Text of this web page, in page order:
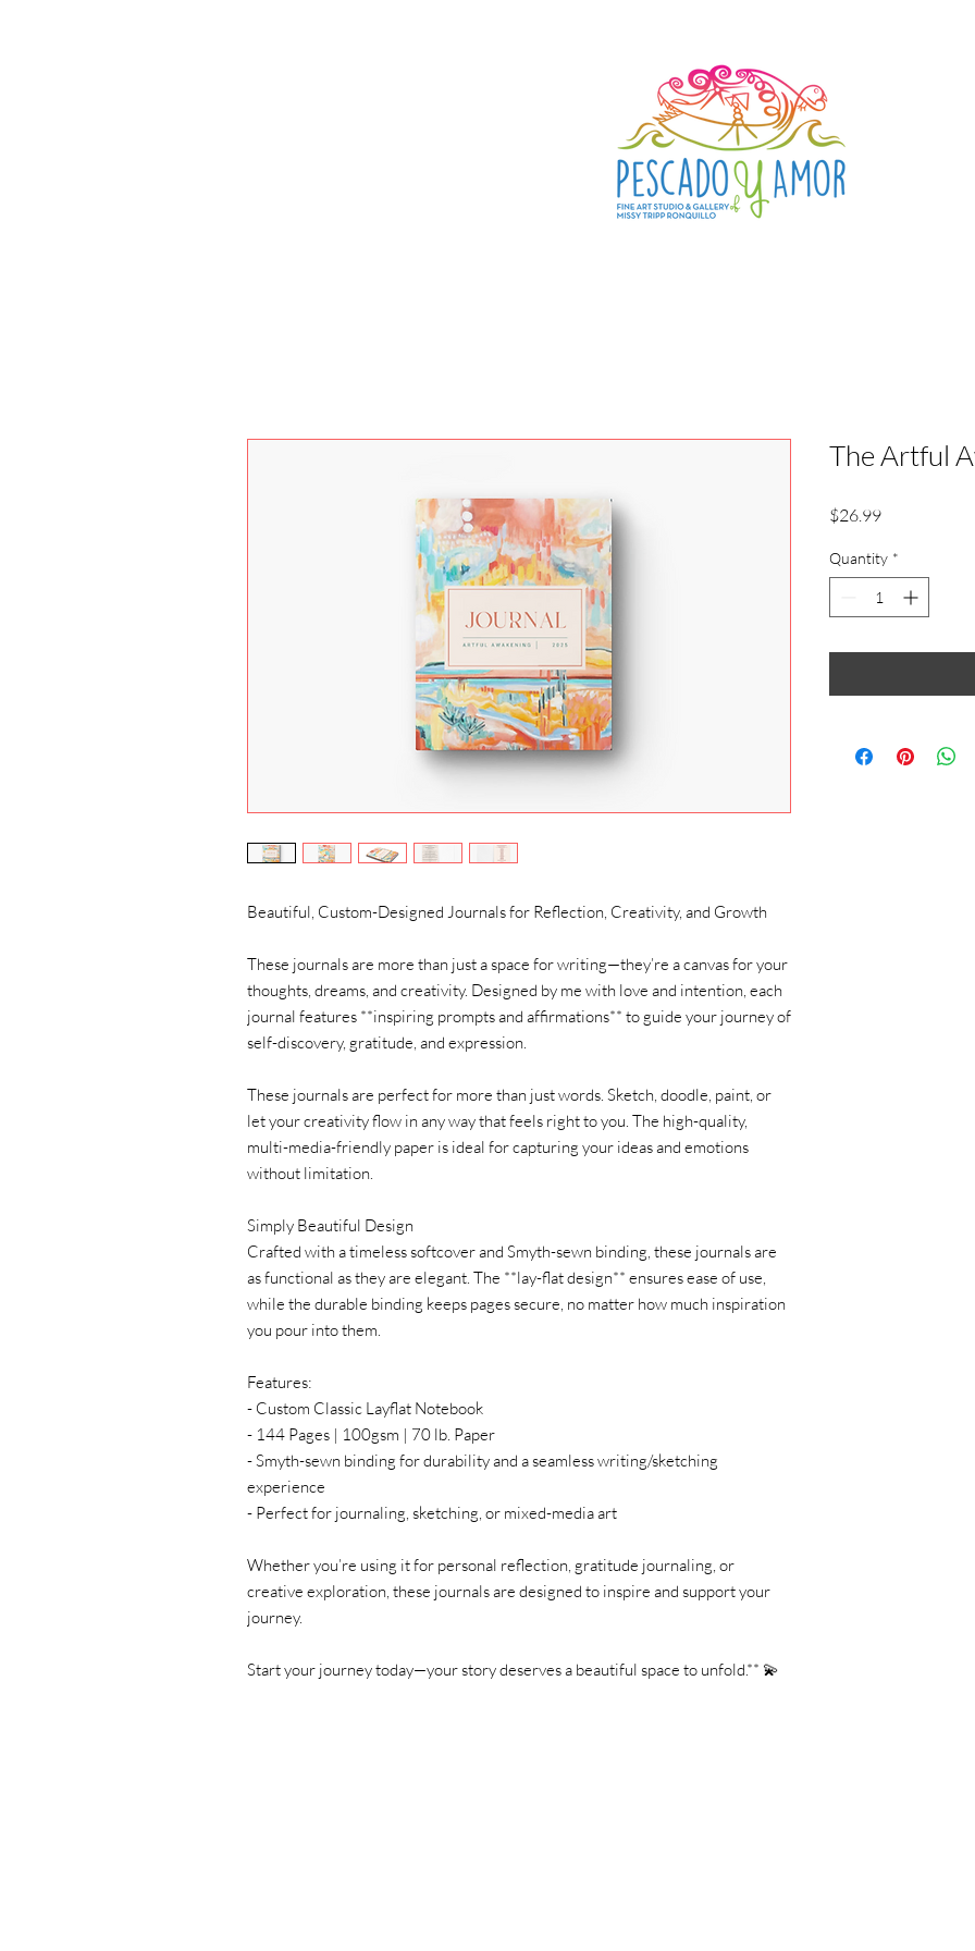
Beautiful, Custom-Designed Journals for Reflection, Creativity, and Growth
These journals are more than just a space for writing—they’re a canvas for your
thoughts, dreams, and creativity. Designed by me with love and intention, each
journal features **inspiring prompts and affirmations** to guide your journey of
self-discovery, gratitude, and expression.
These journals are perfect for more than just words. Sketch, doodle, paint, or
let your creativity flow in any way that feels right to you. The high-quality,
multi-media-friendly paper is ideal for capturing your ideas and emotions
without limitation.
Simply Beautiful Design
Crafted with a timeless softcover and Smyth-sewn binding, these journals are
as functional as they are elegant. The **lay-flat design** ensures ease of use,
while the durable binding keeps pages secure, no matter how much inspiration
you pour into them.
Features:
- Custom Classic Layflat Notebook
- 144 Pages | 100gsm | 70 lb. Paper
- Smyth-sewn binding for durability and a seamless writing/sketching
experience
- Perfect for journaling, sketching, or mixed-media art
Whether you’re using it for personal reflection, gratitude journaling, or
creative exploration, these journals are designed to inspire and support your
journey.
Start your journey today—your story deserves a beautiful space to unfold.** 💫
The Artful
$26.99Price
Quantity *